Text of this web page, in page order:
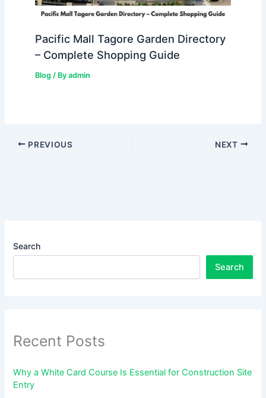
Pacific Mall Tagore Garden Directory
– Complete Shopping Guide
Blog/ By admin
PREVIOUS NEXT
Search
Search
Recent Posts
Why a White Card Course Is Essential for Construction Site
Entry